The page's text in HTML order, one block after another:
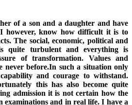
of a son and a daughter and have
however, know how difficult it is to
The social, economic, political and
quite turbulent and everything is
of transformation. Values and
never before.In such a situation only
and courage to withstand.
this has also become quite
admission it is not certain how the
and in real life. I have a